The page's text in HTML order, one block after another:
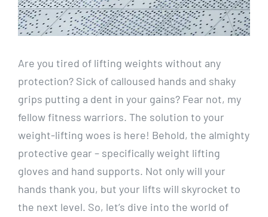
Are you tired of lifting weights without any
protection? Sick of calloused hands and shaky
grips putting a dent in your gains? Fear not, my
fellow fitness warriors. The solution to your
weight-lifting woes is here! Behold, the almighty
protective gear – specifically weight lifting
gloves and hand supports. Not only will your
hands thank you, but your lifts will skyrocket to
the next level. So, let’s dive into the world of